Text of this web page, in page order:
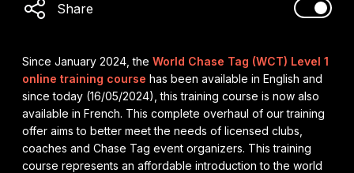
Share
Since January 2024, the World Chase Tag (WCT) Level 1
online training course has been available in English and
since today (16/05/2024), this training course is now also
available in French. This complete overhaul of our training
offer aims to better meet the needs of licensed clubs,
coaches and Chase Tag event organizers. This training
course represents an affordable introduction to the world